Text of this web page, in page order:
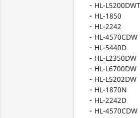
HL-L5200DWT
HL-1850
HL-2242
HL-4570CDW
HL-5440D
HL-L2350DW
HL-L6700DW
HL-L5202DW
HL-1870N
HL-2242D
HL-4570CDW